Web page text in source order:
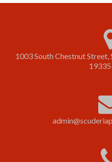
1003 South Chestnut